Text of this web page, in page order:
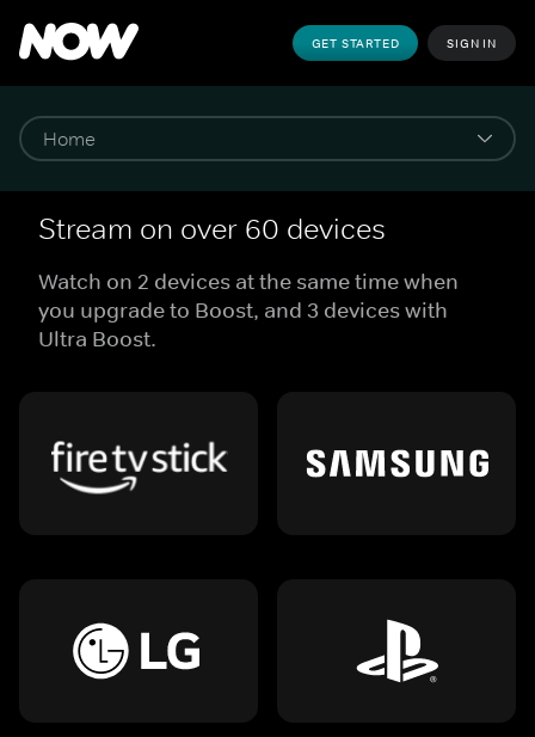
GET STARTED SIGN IN
Stream on over 60 devices
Watch on 2 devices at the same time when
you upgrade to Boost, and 3 devices with
Ultra Boost.